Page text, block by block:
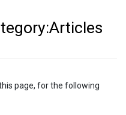
page, for the following